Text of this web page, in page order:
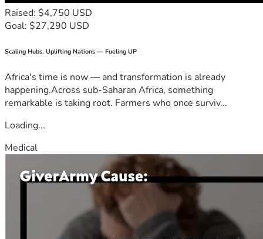
Raised: $4,750 USD
Goal: $27,290 USD
Scaling Hubs. Uplifting Nations — Fueling UP
Africa's time is now — and transformation is already
happening.Across sub-Saharan Africa, something
remarkable is taking root. Farmers who once surviv...
Loading...
Medical